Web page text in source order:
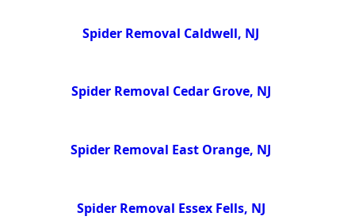
Spider Removal Caldwell, NJ
Spider Removal Cedar Grove, NJ
Spider Removal East Orange, NJ
Spider Removal Essex Fells, NJ